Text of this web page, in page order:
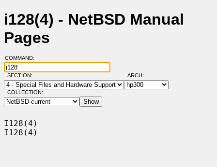
i128(4) - NetBSD Manual
Pages
COMMAND:
SECTION: ARCH:
COLLECTION:
I128(4)
I128(4)